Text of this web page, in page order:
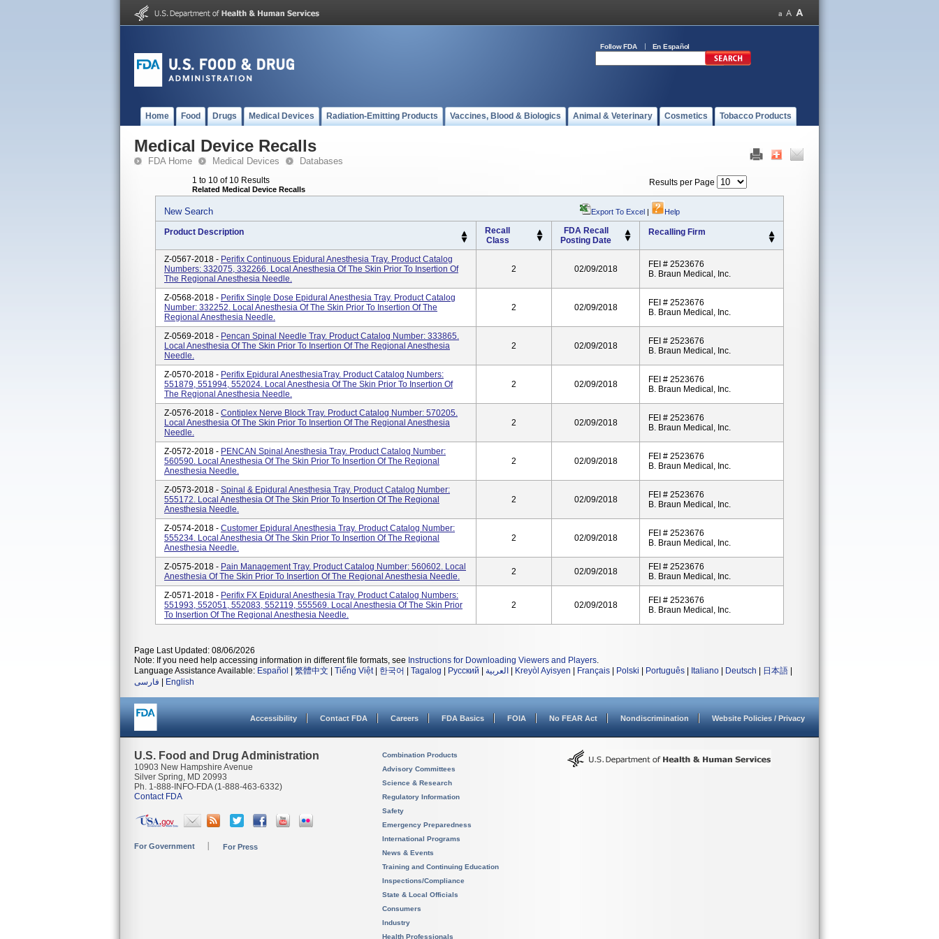
Follow FDA En Español
Home Food Drugs Medical Devices Radiation-Emitting Products Vaccines, Blood & Biologics Animal & Veterinary Cosmetics Tobacco Products
Medical Device Recalls
FDA Home Medical Devices Databases
1 to 10 of 10 Results
Related Medical Device Recalls
Results per Page
New Search Export To Excel | Help
Product Description
Recall
Class
FDA Recall
Posting Date
Recalling Firm
Z-0567-2018 - Perifix Continuous Epidural Anesthesia Tray. Product Catalog
Numbers: 332075, 332266. Local Anesthesia Of The Skin Prior To Insertion Of
The Regional Anesthesia Needle.
2 02/09/2018
FEI # 2523676
B. Braun Medical, Inc.
Z-0568-2018 - Perifix Single Dose Epidural Anesthesia Tray. Product Catalog
Number: 332252. Local Anesthesia Of The Skin Prior To Insertion Of The
Regional Anesthesia Needle.
2 02/09/2018
FEI # 2523676
B. Braun Medical, Inc.
Z-0569-2018 - Pencan Spinal Needle Tray. Product Catalog Number: 333865.
Local Anesthesia Of The Skin Prior To Insertion Of The Regional Anesthesia
Needle.
2 02/09/2018
FEI # 2523676
B. Braun Medical, Inc.
Z-0570-2018 - Perifix Epidural AnesthesiaTray. Product Catalog Numbers:
551879, 551994, 552024. Local Anesthesia Of The Skin Prior To Insertion Of
The Regional Anesthesia Needle.
2 02/09/2018
FEI # 2523676
B. Braun Medical, Inc.
Z-0576-2018 - Contiplex Nerve Block Tray. Product Catalog Number: 570205.
Local Anesthesia Of The Skin Prior To Insertion Of The Regional Anesthesia
Needle.
2 02/09/2018
FEI # 2523676
B. Braun Medical, Inc.
Z-0572-2018 - PENCAN Spinal Anesthesia Tray. Product Catalog Number:
560590. Local Anesthesia Of The Skin Prior To Insertion Of The Regional
Anesthesia Needle.
2 02/09/2018
FEI # 2523676
B. Braun Medical, Inc.
Z-0573-2018 - Spinal & Epidural Anesthesia Tray. Product Catalog Number:
555172. Local Anesthesia Of The Skin Prior To Insertion Of The Regional
Anesthesia Needle.
2 02/09/2018
FEI # 2523676
B. Braun Medical, Inc.
Z-0574-2018 - Customer Epidural Anesthesia Tray. Product Catalog Number:
555234. Local Anesthesia Of The Skin Prior To Insertion Of The Regional
Anesthesia Needle.
2 02/09/2018
FEI # 2523676
B. Braun Medical, Inc.
Z-0575-2018 - Pain Management Tray. Product Catalog Number: 560602. Local
Anesthesia Of The Skin Prior To Insertion Of The Regional Anesthesia Needle.
2 02/09/2018
FEI # 2523676
B. Braun Medical, Inc.
Z-0571-2018 - Perifix FX Epidural Anesthesia Tray. Product Catalog Numbers:
551993, 552051, 552083, 552119, 555569. Local Anesthesia Of The Skin Prior
To Insertion Of The Regional Anesthesia Needle.
2 02/09/2018
FEI # 2523676
B. Braun Medical, Inc.
Page Last Updated: 08/06/2026
Note: If you need help accessing information in different file formats, see Instructions for Downloading Viewers and Players.
Language Assistance Available: Español 繁體中文 Tiếng Việt| 한국어 Tagalog Русский العربية Kreyòl Ayisyen Français Polski Português Italiano Deutsch 日本語
فارسی
English
Accessibility Contact FDA Careers FDA Basics FOIA No FEAR Act Nondiscrimination Website Policies / Privacy
U.S. Food and Drug Administration
10903 New Hampshire Avenue
Silver Spring, MD 20993
Ph. 1-888-INFO-FDA (1-888-463-6332)
Contact FDA
For Government For Press
Combination Products
Advisory Committees
Science & Research
Regulatory Information
Safety
Emergency Preparedness
International Programs
News & Events
Training and Continuing Education
Inspections/Compliance
State & Local Officials
Consumers
Industry
Health Professionals